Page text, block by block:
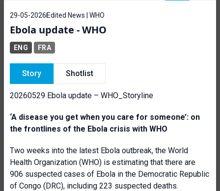
29-05-2026 Edited News | WHO
Ebola update - WHO
ENG FRA
Story Shotlist
20260529 Ebola update – WHO_Storyline
‘A disease you get when you care for someone’: on
the frontlines of the Ebola crisis with WHO
Two weeks into the latest Ebola outbreak, the World
Health Organization (WHO) is estimating that there are
906 suspected cases of Ebola in the Democratic Republic
of Congo (DRC), including 223 suspected deaths.